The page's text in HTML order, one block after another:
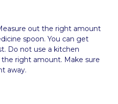
out the right amount
spoon. You can get
Do not use a kitchen
right amount. Make sure
away.